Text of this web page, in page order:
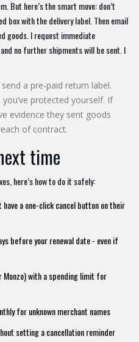
But here’s the smart move: don’t
box with the delivery label. Then email
goods. I request immediate
no further shipments will be sent. I
a pre-paid return label.
protected yourself. If
evidence they sent goods
of contract.
time
here’s how to do it safely:
a one-click cancel button on their
before your renewal date - even if
Monzo) with a spending limit for
for unknown merchant names
setting a cancellation reminder